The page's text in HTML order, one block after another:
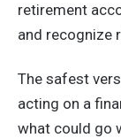
retirement
and recognize
The safest
acting on a
what could go